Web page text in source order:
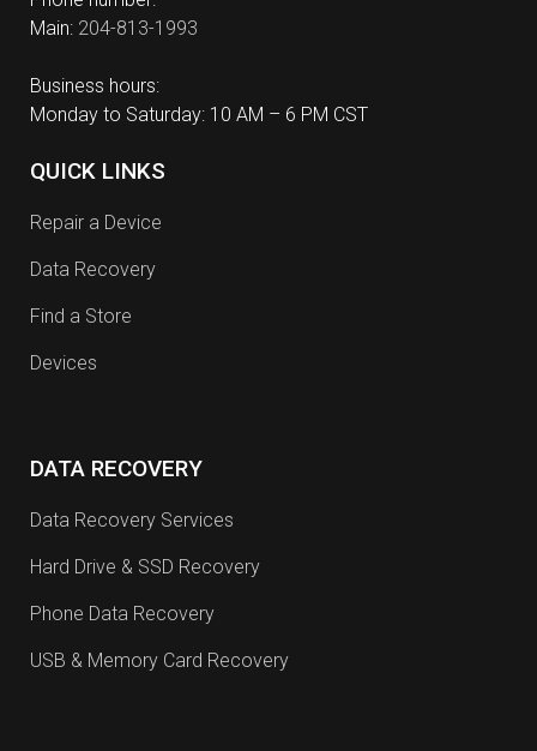
QUICK LINKS
Repair a Device
Data Recovery
Find a Store
Devices
DATA RECOVERY
Data Recovery Services
Hard Drive & SSD Recovery
Phone Data Recovery
USB & Memory Card Recovery
Main: 204-813-1993
Business hours:
Monday to Saturday: 10 AM – 6 PM CST